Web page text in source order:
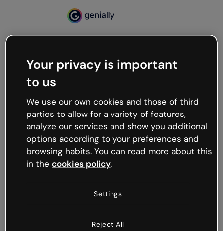
Oops, something’s not
working
We’re not sure what happened but the internet is
like that and unexpected hiccups occur.
Try refreshing the page or go back to Genially and
try your luck later.
Your privacy is important
to us
We use our own cookies and those of third
parties to allow for a variety of features,
analyze our services and show you additional
options according to your preferences and
browsing habits. You can read more about this
in the cookies policy.
Settings
Reject All